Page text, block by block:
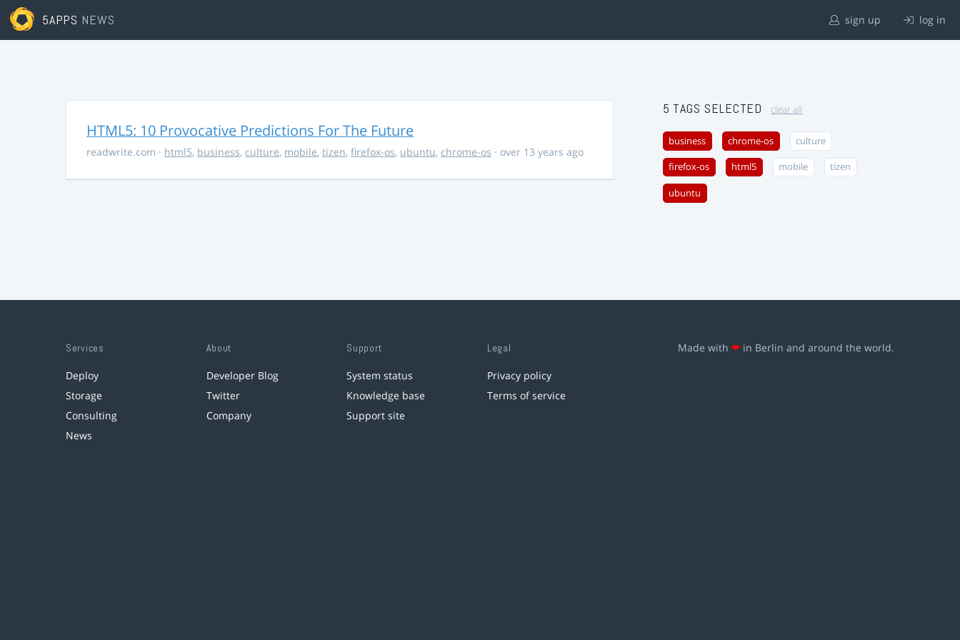
5APPS NEWS sign up log in
HTML5: 10 Provocative Predictions For The Future
readwrite.com · html5, business, culture, mobile, tizen, firefox-os, ubuntu, chrome-os · over 13 years ago
5 TAGS SELECTED clear all
business chrome-os culture
firefox-os html5 mobile tizen
ubuntu
Services
Deploy
Storage
Consulting
News
About
Developer Blog
Twitter
Company
Support
System status
Knowledge base
Support site
Legal
Privacy policy
Terms of service
Made with ❤ in Berlin and around the world.